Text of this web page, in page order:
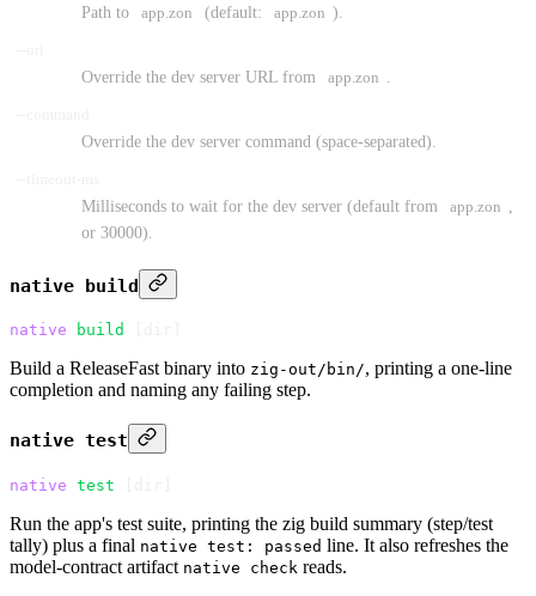
Path to
app.zon (default: app.zon ).
Override the dev server URL from
app.zon
Override the dev server command (space-separated).
Milliseconds to wait for the dev server (default from
app.zon
or 30000).
native build
native build
Build a ReleaseFast binary into zig-out/bin/, printing a one-line
completion and naming any failing step.
native test
native test
Run the app's test suite, printing the zig build summary (step/test
tally) plus a final native test: passed line. It also refreshes the
model-contract artifact native check reads.